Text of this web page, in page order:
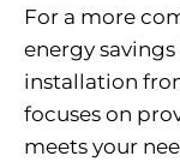
For a more
energy
installation
focuses on
meets your